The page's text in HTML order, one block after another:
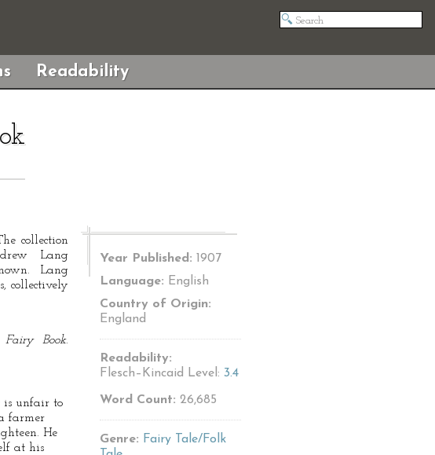
Readability
collection
Lang
Lang
collectively
Book.
is unfair to
farmer
He
at his
Year Published: 1907
Language: English
Country of Origin:
England
Readability:
Flesch–Kincaid Level: 3.4
Word Count: 26,685
Genre: Fairy Tale/Folk